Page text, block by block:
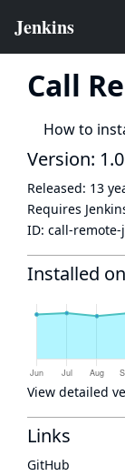
Call
How to
Version:
Released: 13
Requires
ID: call-
Installed
View detailed
Links
GitHub